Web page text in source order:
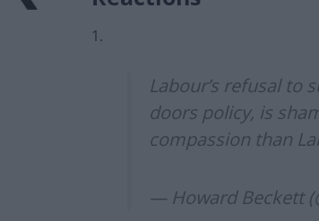
1.
Labour’s refusal to
doors policy, is
compassion than
— Howard Beckett